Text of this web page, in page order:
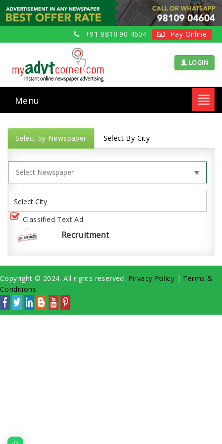
+91-9810 90 4604 Pay Online
LOGIN
Menu
Select by Newspaper Select By City
Classified Text Ad
Recruitment
Copyright © 2024. All rights reserved. Privacy Policy | Terms &
Conditions